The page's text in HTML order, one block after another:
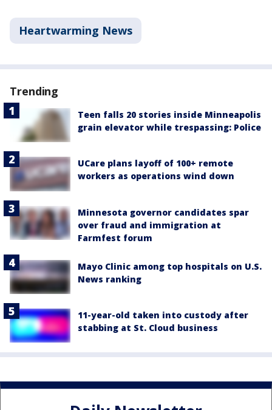
Heartwarming News
Trending
Teen falls 20 stories inside Minneapolis
grain elevator while trespassing: Police
UCare plans layoff of 100+ remote
workers as operations wind down
Minnesota governor candidates spar
over fraud and immigration at
Farmfest forum
Mayo Clinic among top hospitals on U.S.
News ranking
11-year-old taken into custody after
stabbing at St. Cloud business